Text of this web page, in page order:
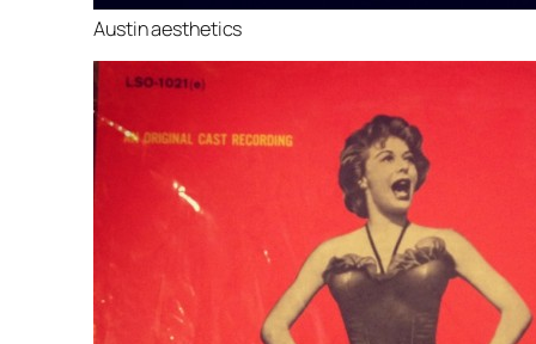
Austin aesthetics